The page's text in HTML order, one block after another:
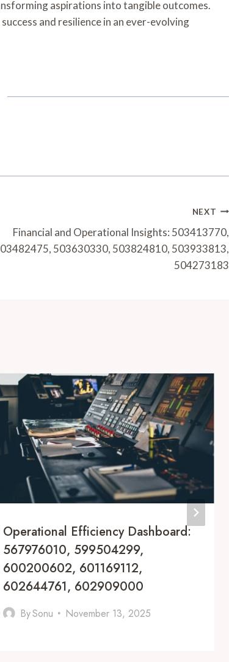
aspirations into tangible outcomes.
and resilience in an ever-evolving
NEXT
Financial and Operational Insights: 503413770,
503630330, 503824810, 503933813,
504273183
Operational Efficiency Dashboard:
567976010, 599504299,
600200602, 601169112,
602644761, 602909000
BySonu November 13, 2025